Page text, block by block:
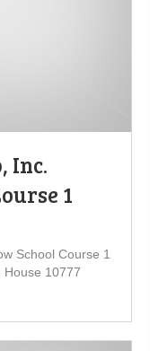
Inc.
1
School Course 1
10777